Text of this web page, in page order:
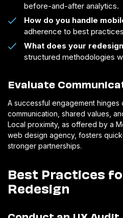
before-and-after analytics.
How do you handle
adherence to best
What does your
structured methodologies
Evaluate
A successful engagement hinges
communication, shared values,
Local proximity, as offered by a
web design agency, fosters
stronger partnerships.
Best Practices
Redesign